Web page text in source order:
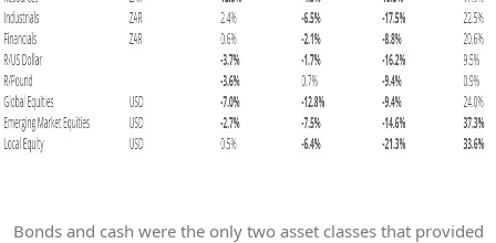
Bonds and cash were the only two asset classes that provided